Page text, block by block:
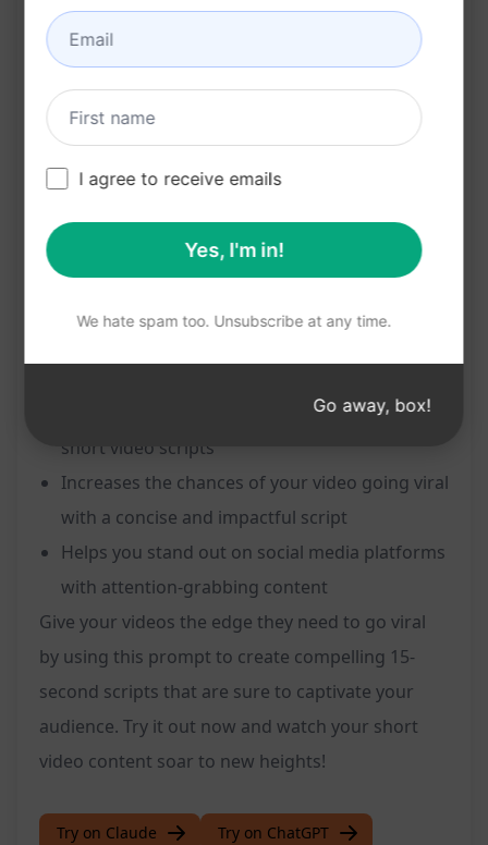
Features:
Instant generation of a viral 15-second script
based on your video title or idea
Tailored specifically for Instagram, TikTok, and
YouTube Shorts
Engaging and captivating content to hook
Benefits:
Saves time and effort in brainstorming for
short video scripts
Increases the chances of your video going viral
with a concise and impactful script
Helps you stand out on social media platforms
with attention-grabbing content
Give your videos the edge they need to go viral
by using this prompt to create compelling 15-
second scripts that are sure to captivate your
audience. Try it out now and watch your short
video content soar to new heights!
Try on Claude Try on ChatGPT
I agree to receive emails
Yes, I'm in!
We hate spam too. Unsubscribe at any time.
Go away, box!